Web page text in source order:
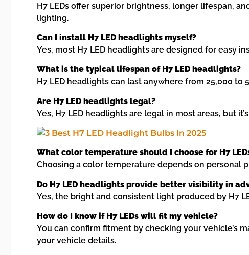
H7 LEDs offer superior brightness, longer lifespan,
lighting.
Can I install H7 LED headlights myself?
Yes, most H7 LED headlights are designed for easy
What is the typical lifespan of H7 LED headlights?
H7 LED headlights can last anywhere from 25,000
Are H7 LED headlights legal?
Yes, H7 LED headlights are legal in most areas, but
What color temperature should I choose for H7
Choosing a color temperature depends on personal
Do H7 LED headlights provide better visibility in
Yes, the bright and consistent light produced by H7
How do I know if H7 LEDs will fit my vehicle?
You can confirm fitment by checking your vehicle’s
your vehicle details.